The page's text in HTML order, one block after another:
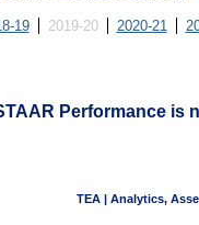
19 2019-20 2020-21
Performance is
TEA | Analytics,